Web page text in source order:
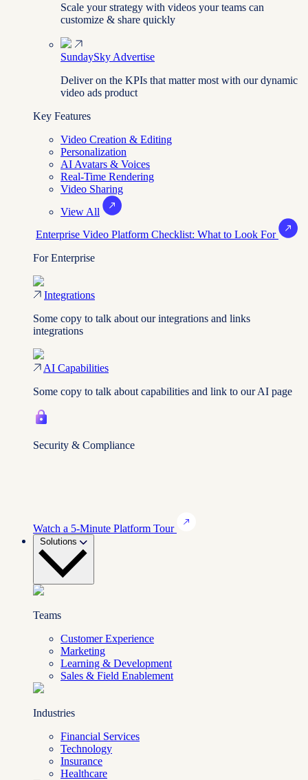
Scale your strategy with videos your teams can
customize & share quickly
SundaySky Advertise
Deliver on the KPIs that matter most with our dynamic
video ads product
Key Features
Video Creation & Editing
Personalization
AI Avatars & Voices
Real-Time Rendering
Video Sharing
View All
Enterprise Video Platform Checklist: What to Look For
For Enterprise
Integrations
Some copy to talk about our integrations and links
integrations
AI Capabilities
Some copy to talk about capabilities and link to our AI page
Security & Compliance
Watch a 5-Minute Platform Tour
Solutions
Teams
Customer Experience
Marketing
Learning & Development
Sales & Field Enablement
Industries
Financial Services
Technology
Insurance
Healthcare